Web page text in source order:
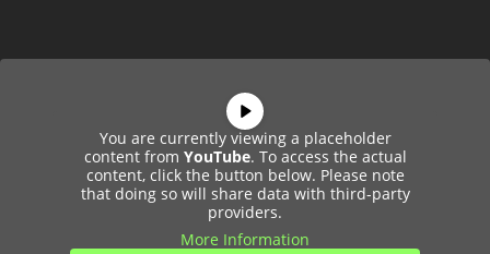
You are currently viewing a placeholder
content from YouTube. To access the actual
content, click the button below. Please note
that doing so will share data with third-party
providers.
More Information